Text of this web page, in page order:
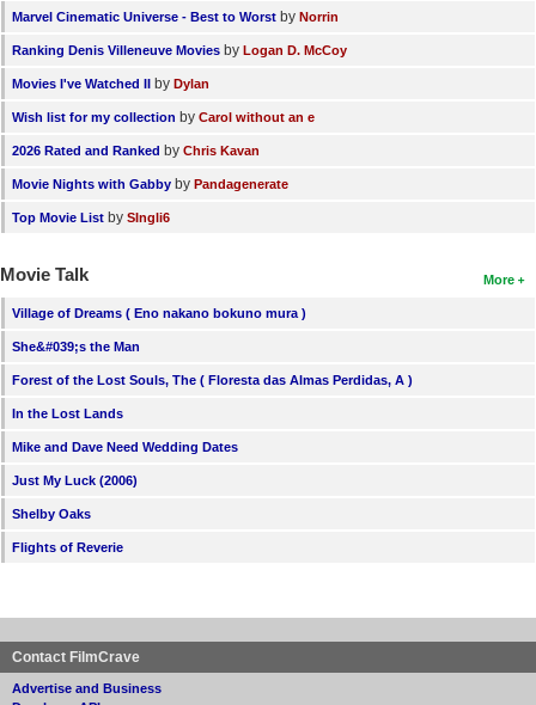
Marvel Cinematic Universe - Best to Worst by Norrin
Ranking Denis Villeneuve Movies by Logan D. McCoy
Movies I've Watched II by Dylan
Wish list for my collection by Carol without an e
2026 Rated and Ranked by Chris Kavan
Movie Nights with Gabby by Pandagenerate
Top Movie List by SIngli6
More
Movie Talk
Village of Dreams ( Eno nakano bokuno mura )
She&#039;s the Man
Forest of the Lost Souls, The ( Floresta das Almas Perdidas, A )
In the Lost Lands
Mike and Dave Need Wedding Dates
Just My Luck (2006)
Shelby Oaks
Flights of Reverie
Contact FilmCrave
Advertise and Business